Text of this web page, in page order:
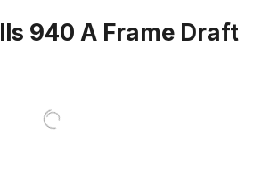
940 A Frame Draft